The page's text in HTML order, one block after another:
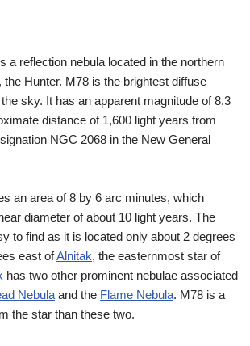
a reflection nebula located in the northern
, the Hunter. M78 is the brightest diffuse
sky. It has an apparent magnitude of 8.3
distance of 1,600 light years from
NGC 2068 in the New General
an area of 8 by 6 arc minutes, which
diameter of about 10 light years. The
to find as it is located only about 2 degrees
east ofAlnitak, the easternmost star of
has two other prominent nebulae associated
Nebula and the Flame Nebula. M78 is a
the star than these two.